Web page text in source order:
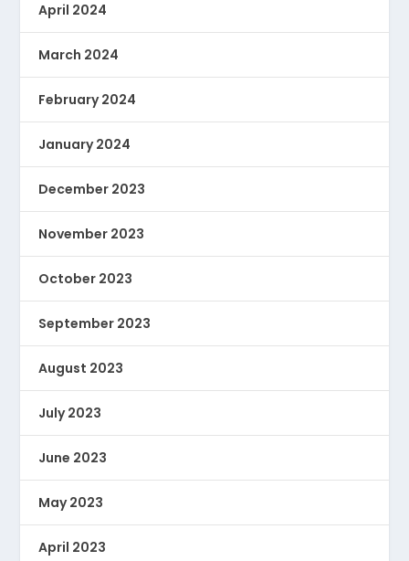
April 2024
March 2024
February 2024
January 2024
December 2023
November 2023
October 2023
September 2023
August 2023
July 2023
June 2023
May 2023
April 2023